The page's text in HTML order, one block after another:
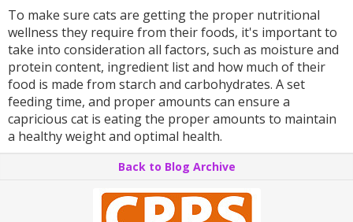
To make sure cats are getting the proper nutritional
wellness they require from their foods, it's important to
take into consideration all factors, such as moisture and
protein content, ingredient list and how much of their
food is made from starch and carbohydrates. A set
feeding time, and proper amounts can ensure a
capricious cat is eating the proper amounts to maintain
a healthy weight and optimal health.
Back to Blog Archive